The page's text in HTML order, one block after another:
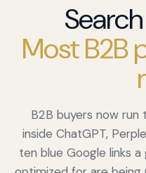
Most B2B
B2B buyers now
inside ChatGPT,
ten blue Google links